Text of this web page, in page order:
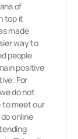
of
top it
made
way to
people
positive
For
do not
to meet our
online